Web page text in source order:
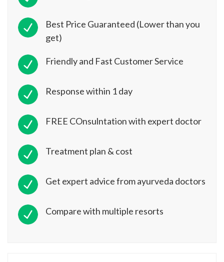
Best Price Guaranteed (Lower than you
get)
Friendly and Fast Customer Service
Response within 1 day
FREE COnsulntation with expert doctor
Treatment plan & cost
Get expert advice from ayurveda doctors
Compare with multiple resorts